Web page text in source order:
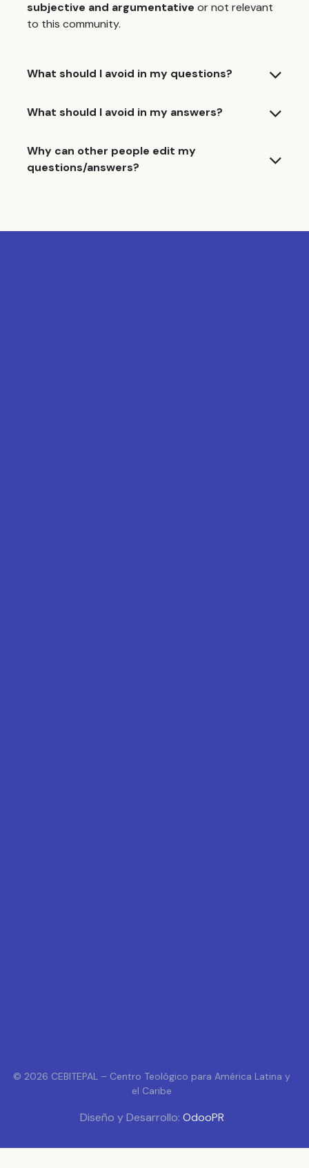
subjective and argumentative or not relevant
to this community.
What should I avoid in my questions?
What should I avoid in my answers?
Why can other people edit my
questions/answers?
© 2026 CEBITEPAL – Centro Teológico para América Latina y
el Caribe
Diseño y Desarrollo: OdooPR